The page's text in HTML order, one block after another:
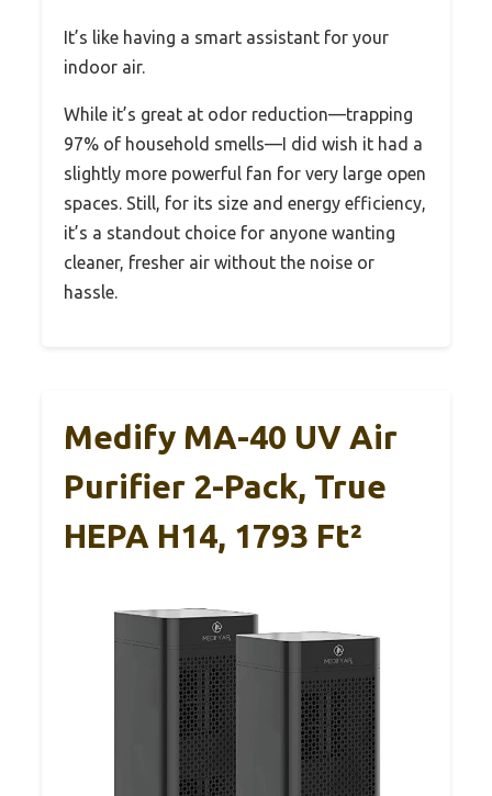
It’s like having a smart assistant for your
indoor air.
While it’s great at odor reduction—trapping
97% of household smells—I did wish it had a
slightly more powerful fan for very large open
spaces. Still, for its size and energy efficiency,
it’s a standout choice for anyone wanting
cleaner, fresher air without the noise or
hassle.
Medify MA-40 UV Air
Purifier 2-Pack, True
HEPA H14, 1793 Ft²